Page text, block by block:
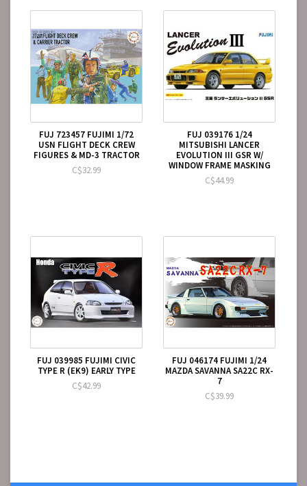
FUJ 723457 FUJIMI 1/72
USN FLIGHT DECK CREW
FIGURES & MD-3 TRACTOR
C$32.99
FUJ 039176 1/24
MITSUBISHI LANCER
EVOLUTION III GSR W/
WINDOW FRAME MASKING
C$44.99
FUJ 039985 FUJIMI CIVIC
TYPE R (EK9) EARLY TYPE
C$42.99
FUJ 046174 FUJIMI 1/24
MAZDA SAVANNA SA22C RX-
7
C$39.99